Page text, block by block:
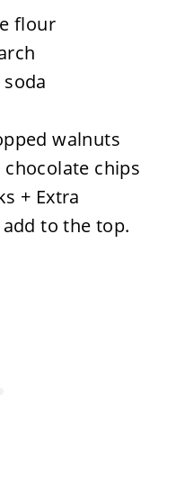
flour
walnuts
chips
+ Extra
to the top.